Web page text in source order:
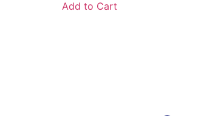
Add to Cart